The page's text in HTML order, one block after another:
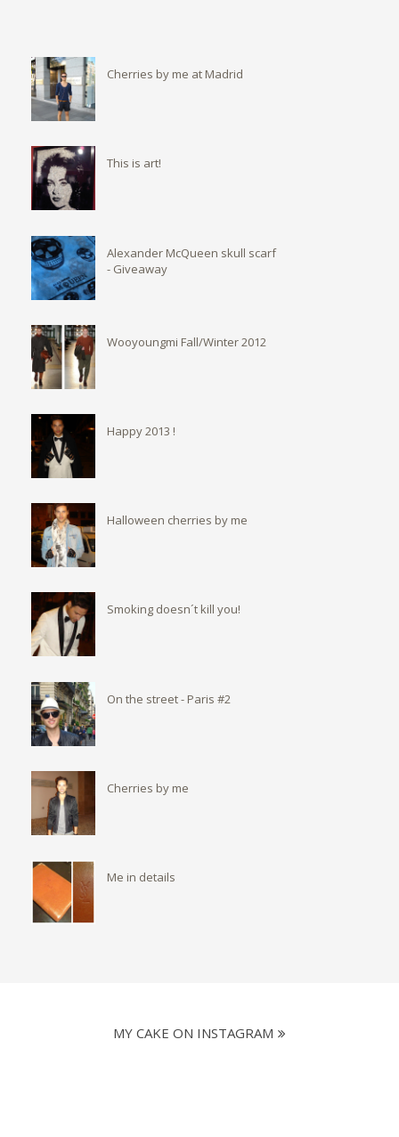
Cherries by me at Madrid
This is art!
Alexander McQueen skull scarf
- Giveaway
Wooyoungmi Fall/Winter 2012
Happy 2013 !
Halloween cherries by me
Smoking doesn´t kill you!
On the street - Paris #2
Cherries by me
Me in details
MY CAKE ON INSTAGRAM